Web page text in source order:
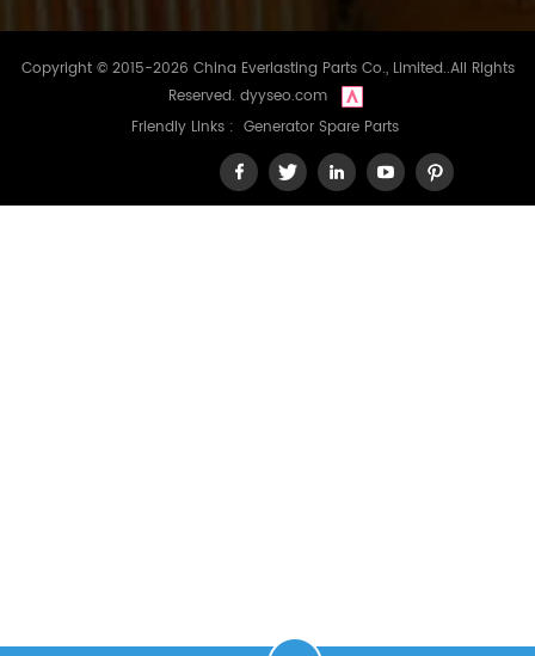
Copyright © 2015-2026 China Everlasting Parts Co., Limited..All Rights
Reserved. dyyseo.com
Friendly Links : Generator Spare Parts